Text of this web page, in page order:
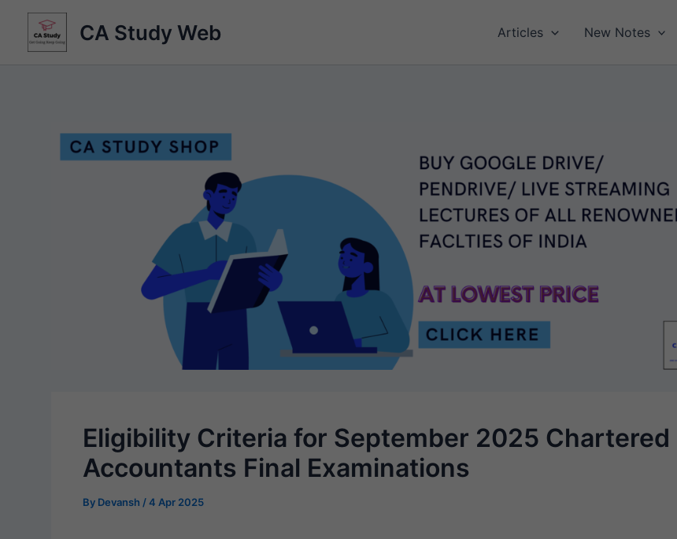
content
CA Study Web Articles New Notes
Eligibility Criteria for September 2025 Chartered
Accountants Final Examinations
By Devansh /4 Apr 2025